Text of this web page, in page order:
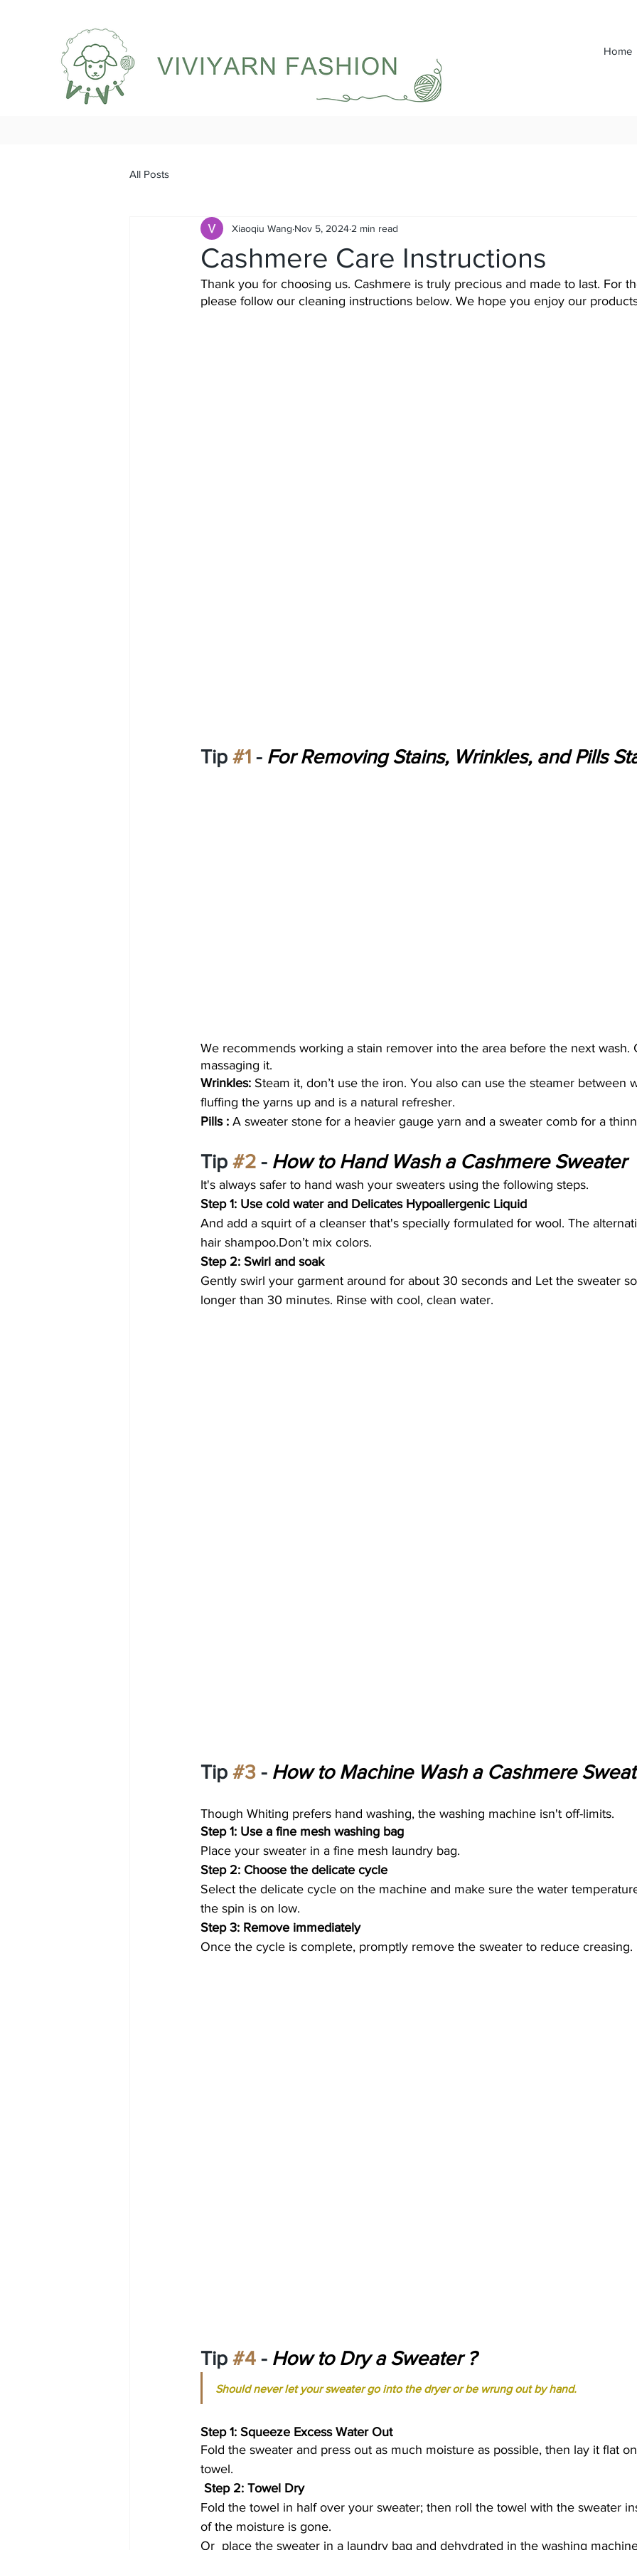
Home
All Posts
Cashmere Care Instructions
Xiaoqiu Wang Nov 5, 2024 2 min read
Thank you for choosing us. Cashmere is truly precious and made to last. For
please follow our cleaning instructions below. We hope you enjoy our
Tip #1 - For Removing Stains, Wrinkles, and Pills
We recommends working a stain remover into the area before the next wash.
massaging it.
Wrinkles: Steam it, don’t use the iron. You also can use the steamer between
fluffing the yarns up and is a natural refresher.
Pills : A sweater stone for a heavier gauge yarn and a sweater comb for a
Tip #2 - How to Hand Wash a Cashmere Sweater
It's always safer to hand wash your sweaters using the following steps.
Step 1: Use cold water and Delicates Hypoallergenic Liquid
And add a squirt of a cleanser that's specially formulated for wool. The
hair shampoo.Don’t mix colors.
Step 2: Swirl and soak
Gently swirl your garment around for about 30 seconds and Let the sweater
longer than 30 minutes. Rinse with cool, clean water.
Tip #3 - How to Machine Wash a Cashmere
Though Whiting prefers hand washing, the washing machine isn't off-limits.
Step 1: Use a fine mesh washing bag
Place your sweater in a fine mesh laundry bag.
Step 2: Choose the delicate cycle
Select the delicate cycle on the machine and make sure the water
the spin is on low.
Step 3: Remove immediately
Once the cycle is complete, promptly remove the sweater to reduce creasing.
Tip #4 - How to Dry a Sweater ?
Should never let your sweater go into the dryer or be wrung out by hand.
Step 1: Squeeze Excess Water Out
Fold the sweater and press out as much moisture as possible, then lay it flat
towel.
Step 2: Towel Dry
Fold the towel in half over your sweater; then roll the towel with the sweater
of the moisture is gone.
Or  place the sweater in a laundry bag and dehydrated in the washing